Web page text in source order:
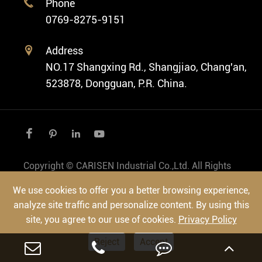
Vintage Watch
Swiss Super-LumiNova® Customization

Phone
0769-8275-9151

Address
NO.17 Shangxing Rd., Shangjiao, Chang'an,
523878, Dongguan, P.R. China.
   
Copyright © CARISEN Industrial Co.,Ltd. All Rights
Reserved.
Sitemap|Privacy Policy
We use cookies to offer you a better browsing experience,
analyze site traffic and personalize content. By using this
site, you agree to our use of cookies. Privacy Policy
Reject
Accept